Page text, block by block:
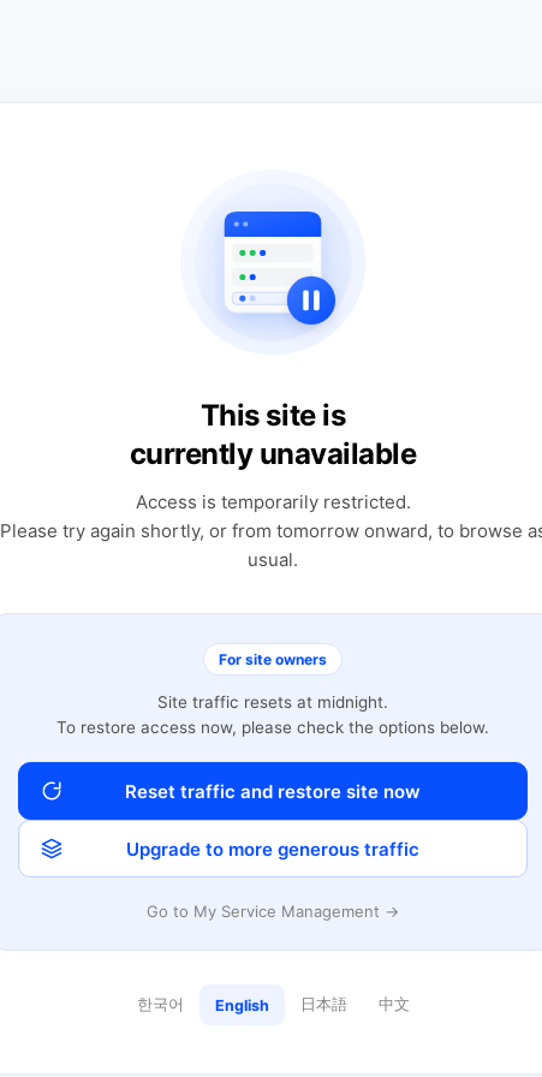
This site is
currently unavailable
Access is temporarily restricted.
Please try again shortly, or from tomorrow onward, to browse
usual.
For site owners
Site traffic resets at midnight.
To restore access now, please check the options below.
Reset traffic and restore site now
Upgrade to more generous traffic
Go to My Service Management →
한국어 English 日本語 中文